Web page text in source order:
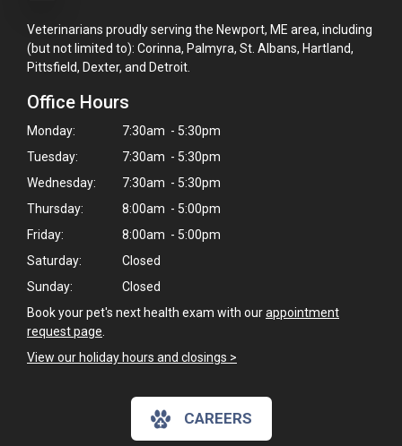
Veterinarians proudly serving the Newport, ME area, including
(but not limited to): Corinna, Palmyra, St. Albans, Hartland,
Pittsfield, Dexter, and Detroit.
Office Hours
Monday:
7:30am - 5:30pm
Tuesday:
7:30am - 5:30pm
Wednesday:
7:30am - 5:30pm
Thursday:
8:00am - 5:00pm
Friday:
8:00am - 5:00pm
Saturday:
Closed
Sunday:
Closed
Book your pet's next health exam with ourappointment
request page
View our holiday hours and closings >
CAREERS